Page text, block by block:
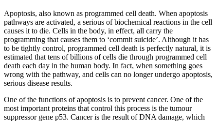
Apoptosis, also known as programmed cell death. When apoptosis
pathways are activated, a serious of biochemical reactions in the cell
causes it to die. Cells in the body, in effect, all carry the
programming that causes them to ‘commit suicide’. Although it has
to be tightly control, programmed cell death is perfectly natural, it is
estimated that tens of billions of cells die through programmed cell
death each day in the human body. In fact, when something goes
wrong with the pathway, and cells can no longer undergo apoptosis,
serious disease results.
One of the functions of apoptosis is to prevent cancer. One of the
most important proteins that control this process is the tumour
suppressor gene p53. Cancer is the result of DNA damage, which